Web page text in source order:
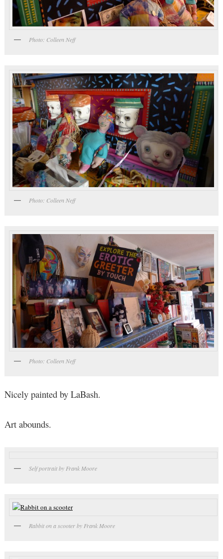
Photo: Colleen Neff
Photo: Colleen Neff
Photo: Colleen Neff
Nicely painted by LaBash.
Art abounds.
Self portrait by Frank Moore
Rabbit on a scooter by Frank Moore